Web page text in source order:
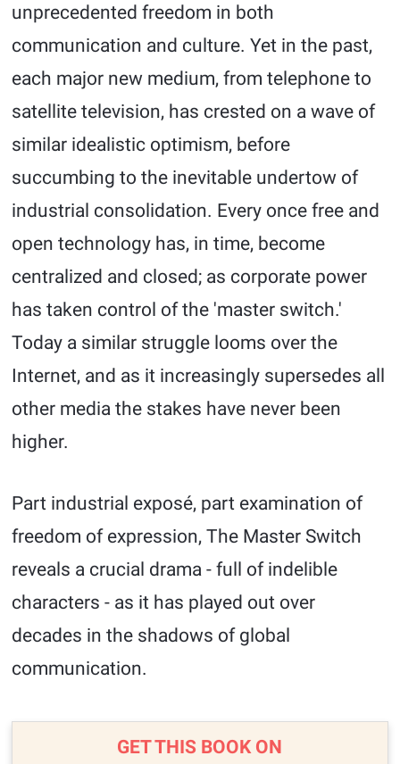
unprecedented freedom in both
communication and culture. Yet in the past,
each major new medium, from telephone to
satellite television, has crested on a wave of
similar idealistic optimism, before
succumbing to the inevitable undertow of
industrial consolidation. Every once free and
open technology has, in time, become
centralized and closed; as corporate power
has taken control of the 'master switch.'
Today a similar struggle looms over the
Internet, and as it increasingly supersedes all
other media the stakes have never been
higher.
Part industrial exposé, part examination of
freedom of expression, The Master Switch
reveals a crucial drama - full of indelible
characters - as it has played out over
decades in the shadows of global
communication.
GET THIS BOOK ON